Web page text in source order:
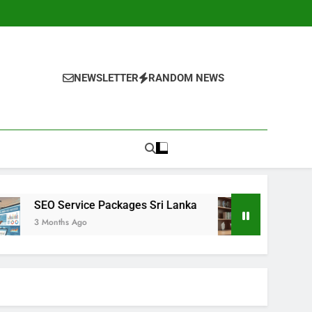
NEWSLETTER RANDOM NEWS
Sri Lanka Google SEO Expert Sri
4 Months Ago